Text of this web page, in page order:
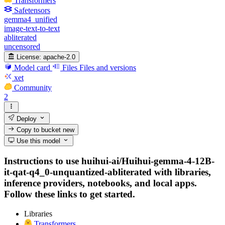
Safetensors
gemma4_unified
image-text-to-text
abliterated
uncensored
License: apache-2.0
Model card Files Files and versions
xet
Community
2
Deploy
Copy to bucketnew
Use this model
Instructions to use huihui-ai/Huihui-gemma-4-12B-
it-qat-q4_0-unquantized-abliterated with libraries,
inference providers, notebooks, and local apps.
Follow these links to get started.
Libraries